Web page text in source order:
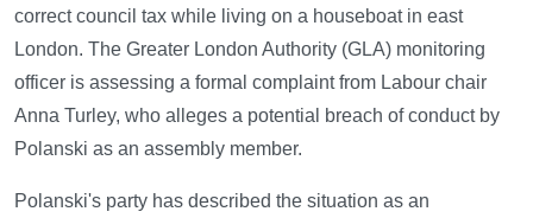
correct council tax while living on a houseboat in east
London. The Greater London Authority (GLA) monitoring
officer is assessing a formal complaint from Labour chair
Anna Turley, who alleges a potential breach of conduct by
Polanski as an assembly member.
Polanski's party has described the situation as an